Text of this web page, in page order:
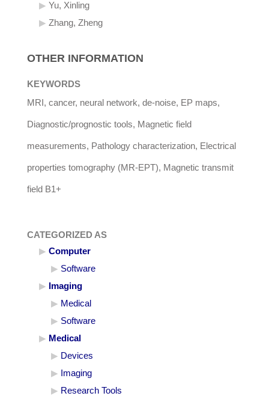
Yu, Xinling
Zhang, Zheng
OTHER INFORMATION
KEYWORDS
MRI, cancer, neural network, de-noise, EP maps,
Diagnostic/prognostic tools, Magnetic field
measurements, Pathology characterization, Electrical
properties tomography (MR-EPT), Magnetic transmit
field B1+
CATEGORIZED AS
Computer
Software
Imaging
Medical
Software
Medical
Devices
Imaging
Research Tools